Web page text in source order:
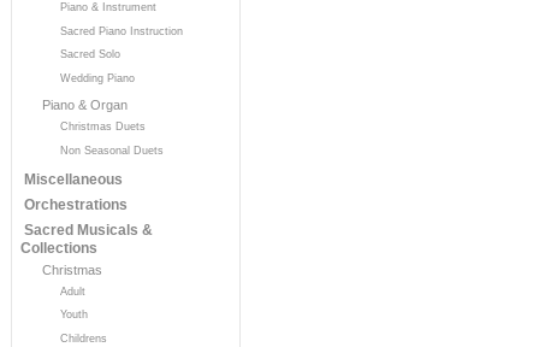
Piano & Instrument
Sacred Piano Instruction
Sacred Solo
Wedding Piano
Piano & Organ
Christmas Duets
Non Seasonal Duets
Miscellaneous
Orchestrations
Sacred Musicals &
Collections
Christmas
Adult
Youth
Childrens